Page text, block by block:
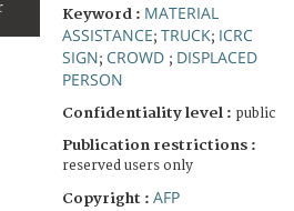
Keyword : MATERIAL
ASSISTANCE; TRUCK; ICRC
SIGN; CROWD ; DISPLACED
PERSON
Confidentiality level : public
Publication restrictions :
reserved users only
Copyright : AFP